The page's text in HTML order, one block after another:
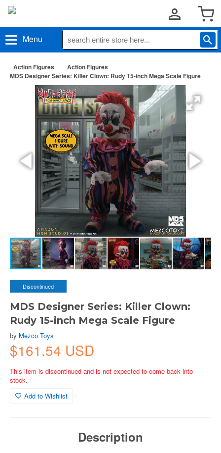
Menu
Action Figures
Action Figures
MDS Designer Series: Killer Clown: Rudy 15-inch Mega Scale Figure
Discontinued
MDS Designer Series: Killer Clown:
Rudy 15-inch Mega Scale Figure
by Mezco Toys
$161.54 USD
This item is discontinued and is not expected to come back into
stock.
Add to Wishlist
Description